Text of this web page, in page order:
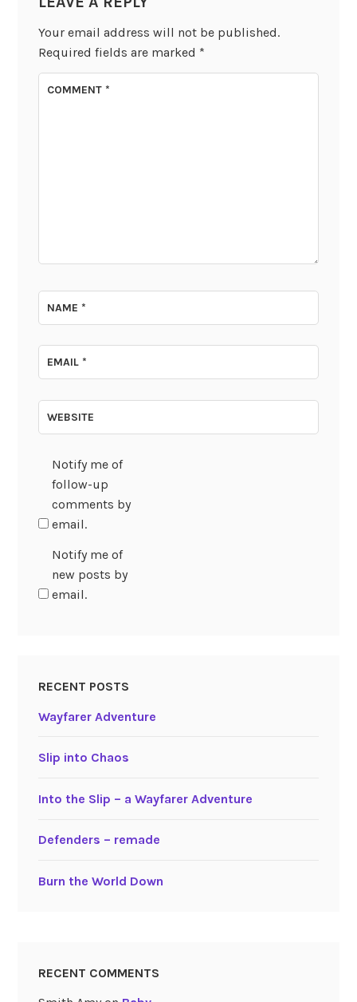
Your email address will not be published.
Required fields are marked *
COMMENT*
NAME*
EMAIL*
WEBSITE
Notify me of
follow-up
comments by
email.
Notify me of
new posts by
email.
RECENT POSTS
Wayfarer Adventure
Slip into Chaos
Into the Slip – a Wayfarer Adventure
Defenders – remade
Burn the World Down
RECENT COMMENTS